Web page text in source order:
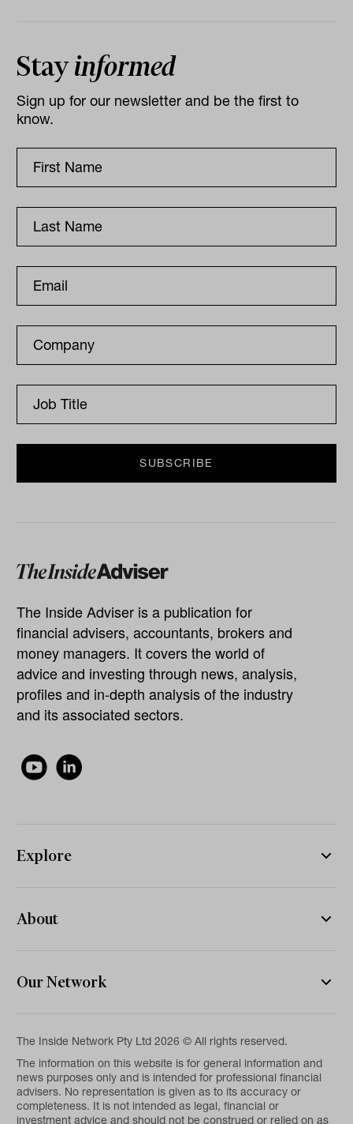
Stayinformed
Sign up for our newsletter and be the first to
know.
The Inside Adviser is a publication for
financial advisers, accountants, brokers and
money managers. It covers the world of
advice and investing through news, analysis,
profiles and in-depth analysis of the industry
and its associated sectors.
Explore
About
Our Network
The Inside Network Pty Ltd 2026 © All rights reserved.
The information on this website is for general information and
news purposes only and is intended for professional financial
advisers. No representation is given as to its accuracy or
completeness. It is not intended as legal, financial or
investment advice and should not be construed or relied on as